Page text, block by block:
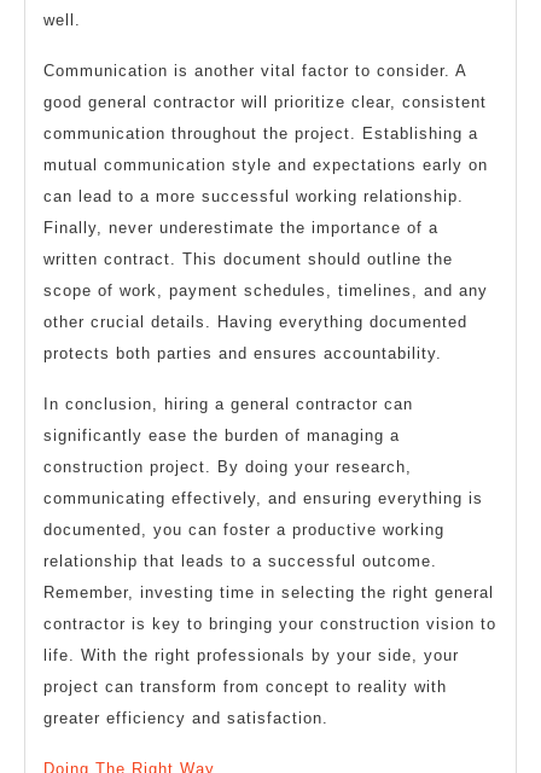
well.
Communication is another vital factor to consider. A
good general contractor will prioritize clear, consistent
communication throughout the project. Establishing a
mutual communication style and expectations early on
can lead to a more successful working relationship.
Finally, never underestimate the importance of a
written contract. This document should outline the
scope of work, payment schedules, timelines, and any
other crucial details. Having everything documented
protects both parties and ensures accountability.
In conclusion, hiring a general contractor can
significantly ease the burden of managing a
construction project. By doing your research,
communicating effectively, and ensuring everything is
documented, you can foster a productive working
relationship that leads to a successful outcome.
Remember, investing time in selecting the right general
contractor is key to bringing your construction vision to
life. With the right professionals by your side, your
project can transform from concept to reality with
greater efficiency and satisfaction.
Doing The Right Way